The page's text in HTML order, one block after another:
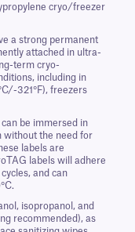
cryo/freezer
a strong permanent
attached in ultra-
term cryo-
including in
321°F), freezers
be immersed in
without the need for
labels are
labels will adhere
and can
isopropanol, and
recommended), as